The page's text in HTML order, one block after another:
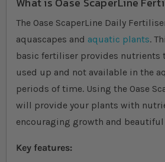
The Oase ScaperLine Daily
aquascapes and aquatic plants.
basic fertiliser provides nutrients
used up and not available in the
periods of time. Using the Oase
will provide your plants with
encouraging growth and
Key features: